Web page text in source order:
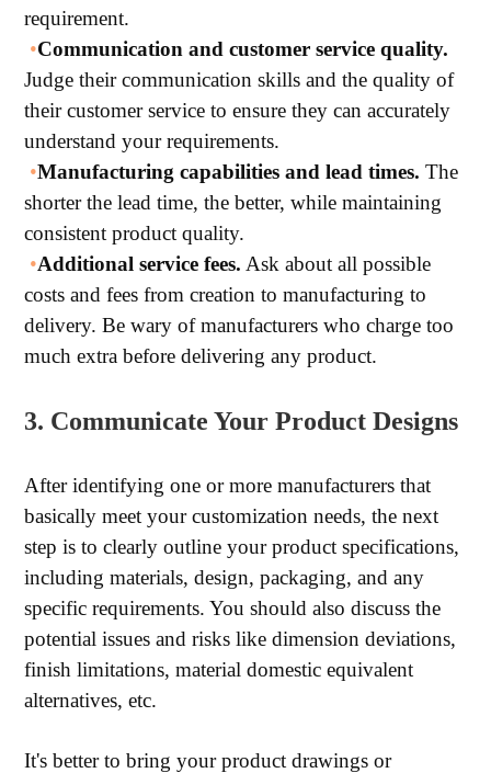
requirement.
•Communication and customer service quality.
Judge their communication skills and the quality of
their customer service to ensure they can accurately
understand your requirements.
•Manufacturing capabilities and lead times. The
shorter the lead time, the better, while maintaining
consistent product quality.
•Additional service fees. Ask about all possible
costs and fees from creation to manufacturing to
delivery. Be wary of manufacturers who charge too
much extra before delivering any product.
3. Communicate Your Product Designs
After identifying one or more manufacturers that
basically meet your customization needs, the next
step is to clearly outline your product specifications,
including materials, design, packaging, and any
specific requirements. You should also discuss the
potential issues and risks like dimension deviations,
finish limitations, material domestic equivalent
alternatives, etc.
It's better to bring your product drawings or